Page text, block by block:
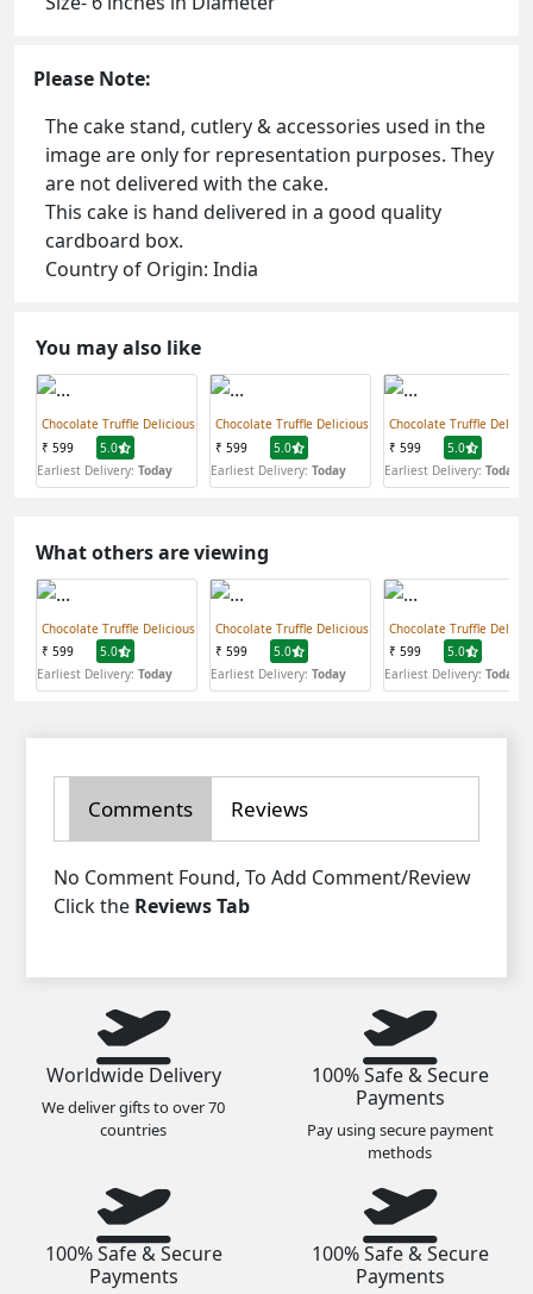
Please Note:
The cake stand, cutlery & accessories used in the
image are only for representation purposes. They
are not delivered with the cake.
This cake is hand delivered in a good quality
cardboard box.
Country of Origin: India
You may also like
Chocolate Truffle Delicious
₹ 599
5.0
Earliest Delivery: Today
Chocolate Truffle Delicious
₹ 599
5.0
Earliest Delivery: Today
Chocolate Truffle
₹ 599
5.0
Earliest Delivery: Today
What others are viewing
Chocolate Truffle Delicious
₹ 599
5.0
Earliest Delivery: Today
Chocolate Truffle Delicious
₹ 599
5.0
Earliest Delivery: Today
Chocolate Truffle
₹ 599
5.0
Earliest Delivery: Today
Comments Reviews
No Comment Found, To Add Comment/Review
Click the Reviews Tab
Worldwide Delivery
We deliver gifts to over 70
countries
100% Safe & Secure
Payments
Pay using secure payment
methods
100% Safe & Secure
Payments
100% Safe & Secure
Payments